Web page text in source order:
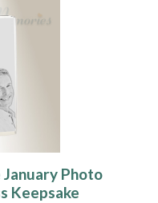
Photo
Keepsake